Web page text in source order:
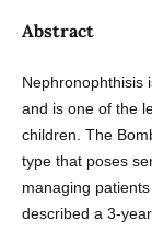
Abstract
Nephronophthisis
and is one of the
children. The
type that poses
managing
described a 3-